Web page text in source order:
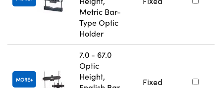
Metric Bar-
Type Optic
Holder
MORE
7.0 - 67.0
Optic
Height,
Fixed